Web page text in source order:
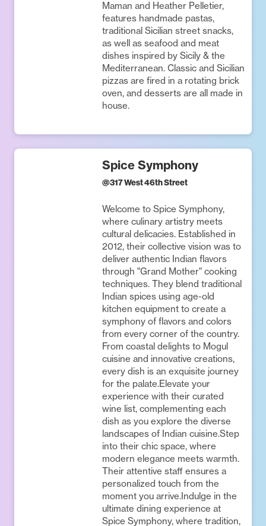
Maman and Heather Pelletier,
features handmade pastas,
traditional Sicilian street snacks,
as well as seafood and meat
dishes inspired by Sicily & the
Mediterranean. Classic and Sicilian
pizzas are fired in a rotating brick
oven, and desserts are all made in
house.
Spice Symphony
@317 West 46th Street
Welcome to Spice Symphony,
where culinary artistry meets
cultural delicacies. Established in
2012, their collective vision was to
deliver authentic Indian flavors
through "Grand Mother" cooking
techniques. They blend traditional
Indian spices using age-old
kitchen equipment to create a
symphony of flavors and colors
from every corner of the country.
From coastal delights to Mogul
cuisine and innovative creations,
every dish is an exquisite journey
for the palate.Elevate your
experience with their curated
wine list, complementing each
dish as you explore the diverse
landscapes of Indian cuisine.Step
into their chic space, where
modern elegance meets warmth.
Their attentive staff ensures a
personalized touch from the
moment you arrive.Indulge in the
ultimate dining experience at
Spice Symphony, where tradition,